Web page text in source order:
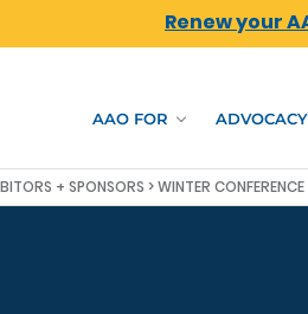
Renew your
AAO FOR ADVOCACY
+ SPONSORS > WINTER